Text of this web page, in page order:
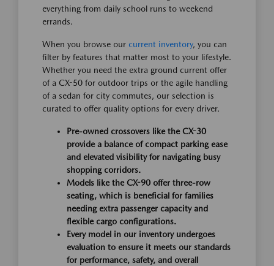
everything from daily school runs to weekend
errands.
When you browse our current inventory, you can
filter by features that matter most to your lifestyle.
Whether you need the extra ground current offer
of a CX-50 for outdoor trips or the agile handling
of a sedan for city commutes, our selection is
curated to offer quality options for every driver.
Pre-owned crossovers like the CX-30
provide a balance of compact parking ease
and elevated visibility for navigating busy
shopping corridors.
Models like the CX-90 offer three-row
seating, which is beneficial for families
needing extra passenger capacity and
flexible cargo configurations.
Every model in our inventory undergoes
evaluation to ensure it meets our standards
for performance, safety, and overall